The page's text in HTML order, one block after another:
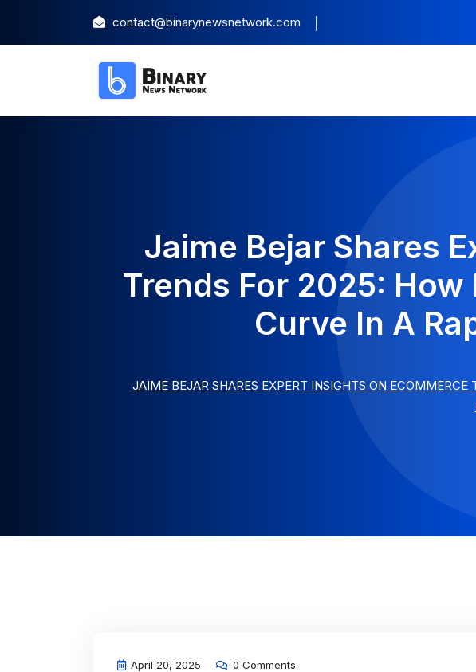
contact@binarynewsnetwork.com
Jaime Bejar Shares
Trends For 2025:
Curve In A
JAIME BEJAR SHARES EXPERT INSIGHTS ON
April 20, 2025 0 Comments